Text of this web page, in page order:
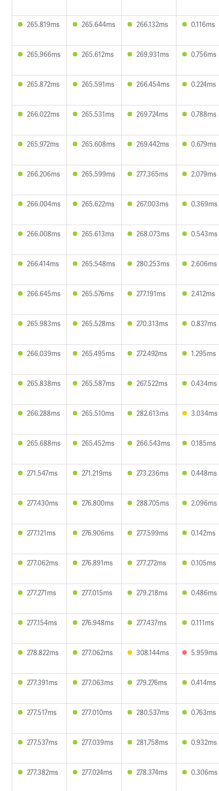
265.819ms 265.644ms 266.132ms 0.116ms
265.966ms 265.612ms 269.931ms 0.756ms
265.872ms 265.591ms 266.454ms 0.224ms
266.022ms 265.531ms 269.724ms 0.788ms
265.972ms 265.608ms 269.442ms 0.679ms
266.206ms 265.599ms 277.365ms 2.079ms
266.004ms 265.622ms 267.003ms 0.369ms
266.008ms 265.613ms 268.073ms 0.543ms
266.414ms 265.548ms 280.253ms 2.606ms
266.645ms 265.576ms 277.191ms 2.412ms
265.983ms 265.528ms 270.313ms 0.837ms
266.039ms 265.495ms 272.492ms 1.295ms
265.838ms 265.587ms 267.522ms 0.434ms
266.288ms 265.510ms 282.613ms 3.034ms
265.688ms 265.452ms 266.543ms 0.185ms
271.547ms 271.219ms 273.236ms 0.448ms
277.430ms 276.800ms 288.705ms 2.096ms
277.121ms 276.906ms 277.599ms 0.142ms
277.062ms 276.891ms 277.272ms 0.105ms
277.271ms 277.015ms 279.218ms 0.486ms
277.154ms 276.948ms 277.437ms 0.111ms
278.822ms 277.062ms 308.144ms 5.959ms
277.391ms 277.063ms 279.276ms 0.414ms
277.517ms 277.010ms 280.537ms 0.763ms
277.537ms 277.039ms 281.758ms 0.932ms
277.382ms 277.024ms 278.374ms 0.306ms